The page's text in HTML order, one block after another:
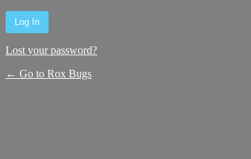
Lost your password?
← Go to Rox Bugs